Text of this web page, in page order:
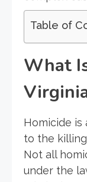
Table of
What
Homicide
to the
Not all
under the